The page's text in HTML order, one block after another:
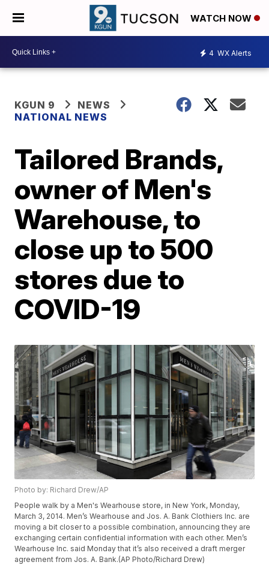
WATCH NOW
4 WX Alerts
KGUN 9
NEWS
NATIONAL NEWS
Tailored Brands,
owner of Men's
Warehouse, to
close up to 500
stores due to
COVID-19
Photo by: Richard Drew/AP
People walk by a Men's Wearhouse store, in New York, Monday,
March 3, 2014. Men’s Wearhouse and Jos. A. Bank Clothiers Inc. are
moving a bit closer to a possible combination, announcing they are
exchanging certain confidential information with each other. Men’s
Wearhouse Inc. said Monday that it’s also received a draft merger
agreement from Jos. A. Bank.(AP Photo/Richard Drew)